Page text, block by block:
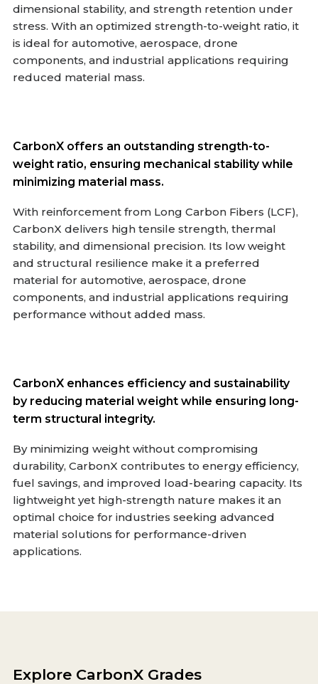
dimensional stability, and strength retention under
stress. With an optimized strength-to-weight ratio, it
is ideal for automotive, aerospace, drone
components, and industrial applications requiring
reduced material mass.
CarbonX offers an outstanding strength-to-
weight ratio, ensuring mechanical stability while
minimizing material mass.
With reinforcement from Long Carbon Fibers (LCF),
CarbonX delivers high tensile strength, thermal
stability, and dimensional precision. Its low weight
and structural resilience make it a preferred
material for automotive, aerospace, drone
components, and industrial applications requiring
performance without added mass.
CarbonX enhances efficiency and sustainability
by reducing material weight while ensuring long-
term structural integrity.
By minimizing weight without compromising
durability, CarbonX contributes to energy efficiency,
fuel savings, and improved load-bearing capacity. Its
lightweight yet high-strength nature makes it an
optimal choice for industries seeking advanced
material solutions for performance-driven
applications.
Explore CarbonX Grades